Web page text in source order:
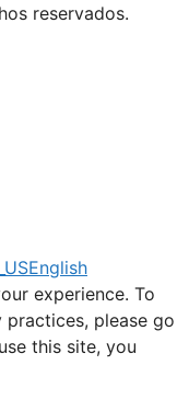
reservados.
English
experience. To
please go
this site, you